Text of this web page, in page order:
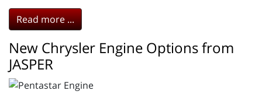
Read more ...
New Chrysler Engine Options from
JASPER